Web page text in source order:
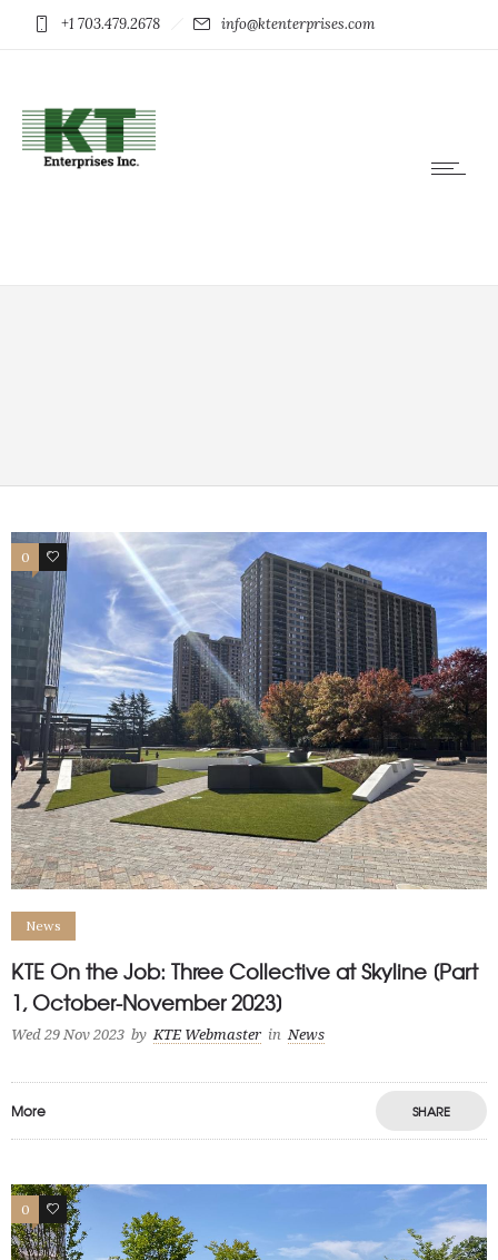
+1 703.479.2678 info@ktenterprises.com
0 1
News
KTE On the Job: Three Collective at Skyline [Part
1, October-November 2023]
Wed 29 Nov 2023 by KTE Webmaster in News
More SHARE
0 1